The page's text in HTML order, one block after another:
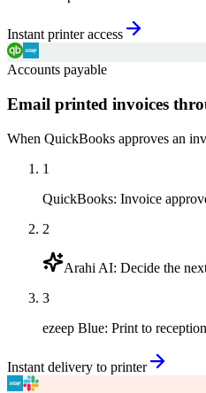
Instant printer access
Accounts payable
Email printed invoices
When QuickBooks approves an
1
QuickBooks: Invoice
2
Arahi AI: Decide the
3
ezeep Blue: Print to
Instant delivery to printer